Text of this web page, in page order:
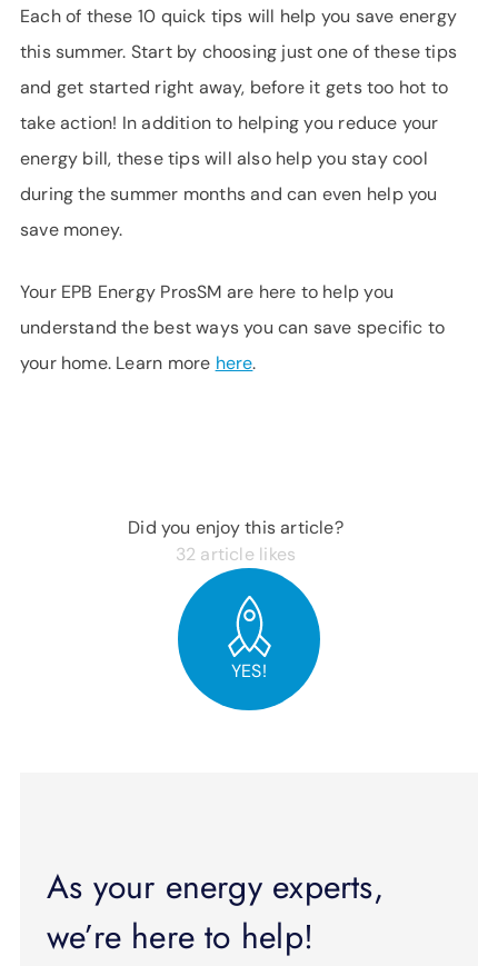
Each of these 10 quick tips will help you save energy
this summer. Start by choosing just one of these tips
and get started right away, before it gets too hot to
take action! In addition to helping you reduce your
energy bill, these tips will also help you stay cool
during the summer months and can even help you
save money.
Your EPB Energy ProsSM are here to help you
understand the best ways you can save specific to
your home. Learn more here.
Did you enjoy this article?
32 article likes
YES!
As your energy experts,
we’re here to help!